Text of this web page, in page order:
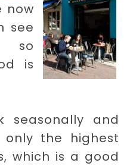
now
see
so
is
seasonally and
the highest
which is a good